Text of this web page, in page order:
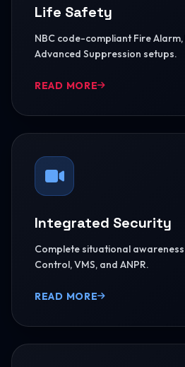
Life Safety
NBC code-compliant Fire Alarm,
Advanced Suppression setups.
READ MORE
Integrated Security
Complete situational awareness
Control, VMS, and ANPR.
READ MORE